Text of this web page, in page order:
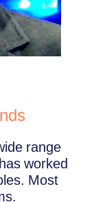
range
worked
Most